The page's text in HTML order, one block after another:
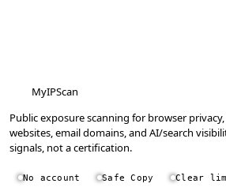
MyIPScan
Public exposure scanning for browser
websites, email domains, and AI/search
signals, not a certification.
No account Safe Copy Clear